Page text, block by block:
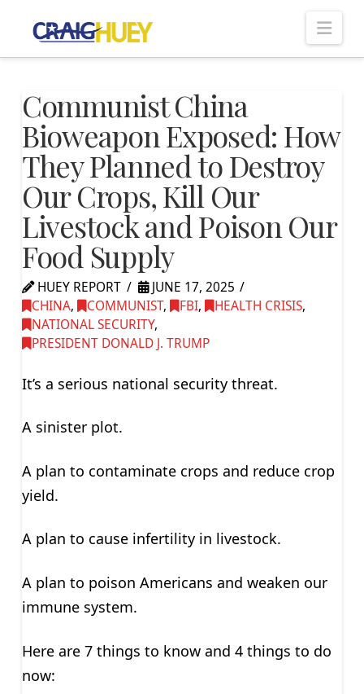
Communist China
Bioweapon Exposed: How
They Planned to Destroy
Our Crops, Kill Our
Livestock and Poison Our
Food Supply
HUEY REPORT
JUNE 17, 2025
CHINA, COMMUNIST, FBI, HEALTH CRISIS,
NATIONAL SECURITY,
PRESIDENT DONALD J. TRUMP
It’s a serious national security threat.
A sinister plot.
A plan to contaminate crops and reduce crop
yield.
A plan to cause infertility in livestock.
A plan to poison Americans and weaken our
immune system.
Here are 7 things to know and 4 things to do
now: